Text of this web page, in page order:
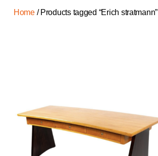
Home/ Products tagged “Erich stratmann”